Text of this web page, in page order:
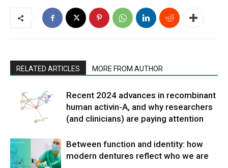
RELATED ARTICLES MORE FROM AUTHOR
Recent 2024 advances in recombinant
human activin-A, and why researchers
(and clinicians) are paying attention
Between function and identity: how
modern dentures reflect who we are